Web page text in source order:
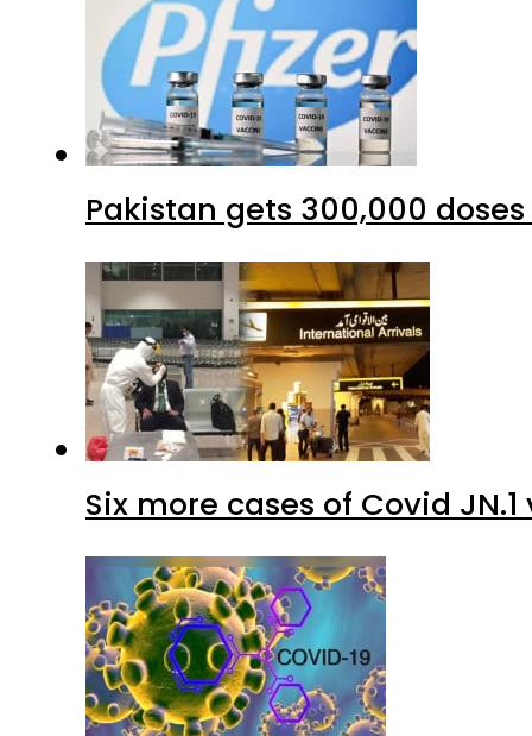
Six more cases of Covid